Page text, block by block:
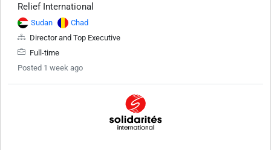
Relief International
Sudan
Chad
Director and Top Executive
Full-time
Posted 1 week ago